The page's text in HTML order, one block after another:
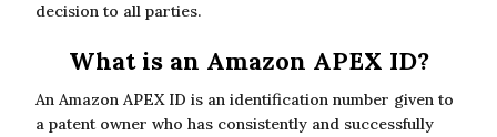
decision to all parties.
What is an Amazon APEX ID?
An Amazon APEX ID is an identification number given to
a patent owner who has consistently and successfully